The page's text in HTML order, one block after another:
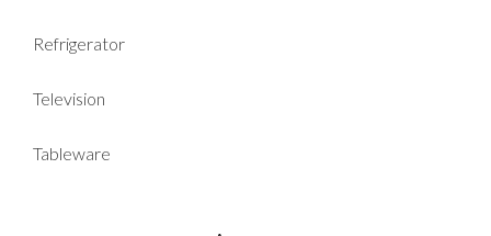
Refrigerator
Television
Tableware